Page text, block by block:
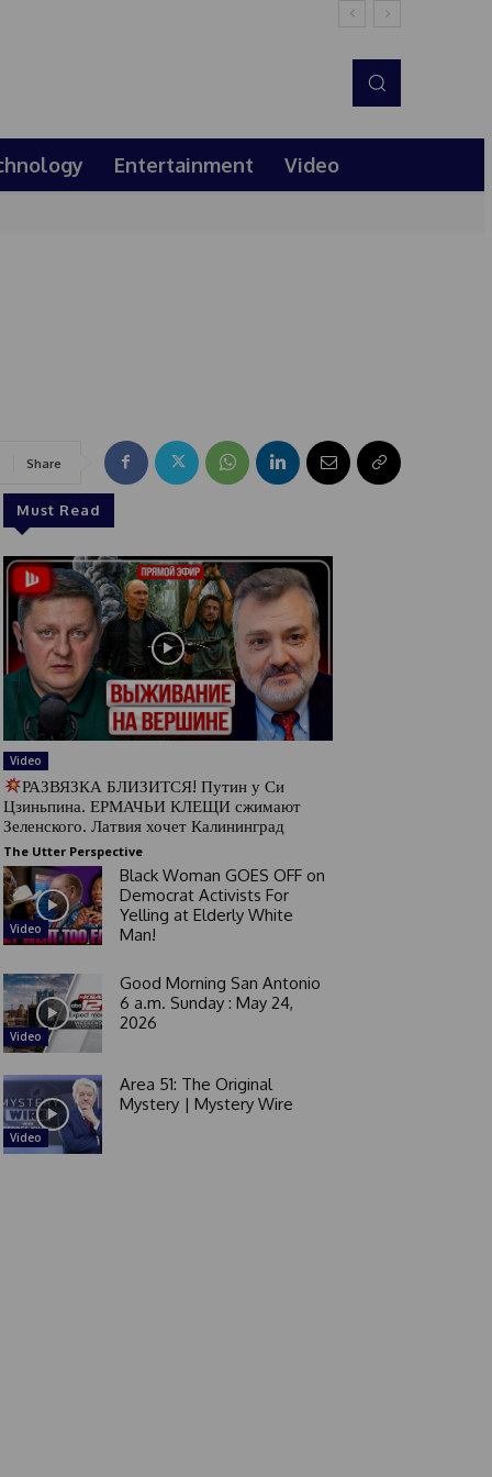
Entertainment Video
Share
Must Read
Video
РАЗВЯЗКА БЛИЗИТСЯ! Путин у Си
Цзиньпина. ЕРМАЧЬИ КЛЕЩИ сжимают
Зеленского. Латвия хочет Калининград
The Utter Perspective
Video
Black Woman GOES OFF on
Democrat Activists For
Yelling at Elderly White
Man!
Video
Good Morning San Antonio
6 a.m. Sunday : May 24,
2026
Video
Area 51: The Original
Mystery | Mystery Wire